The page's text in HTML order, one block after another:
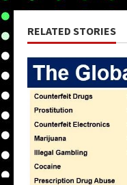
RELATED STORIES